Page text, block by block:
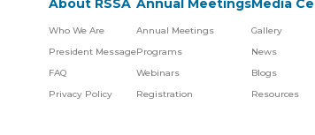
About RSSA
Who We Are
President Message
FAQ
Privacy Policy
Annual Meetings
Annual Meetings
Programs
Webinars
Registration
Media
Gallery
News
Blogs
Resources